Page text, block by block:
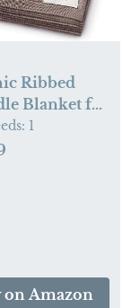
Ribbed
Blanket for
Girls - 100%
Organic
1
on Amazon